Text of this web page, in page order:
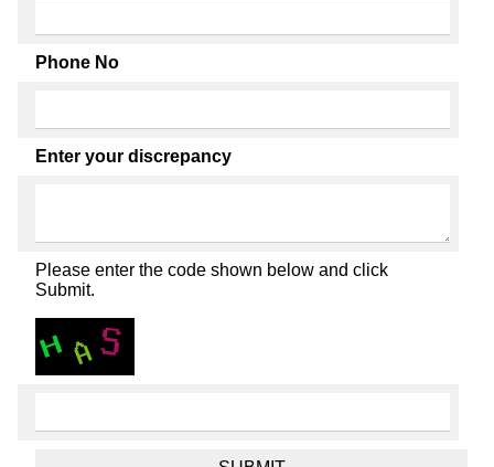
Phone No
Enter your discrepancy
Please enter the code shown below and click
Submit.